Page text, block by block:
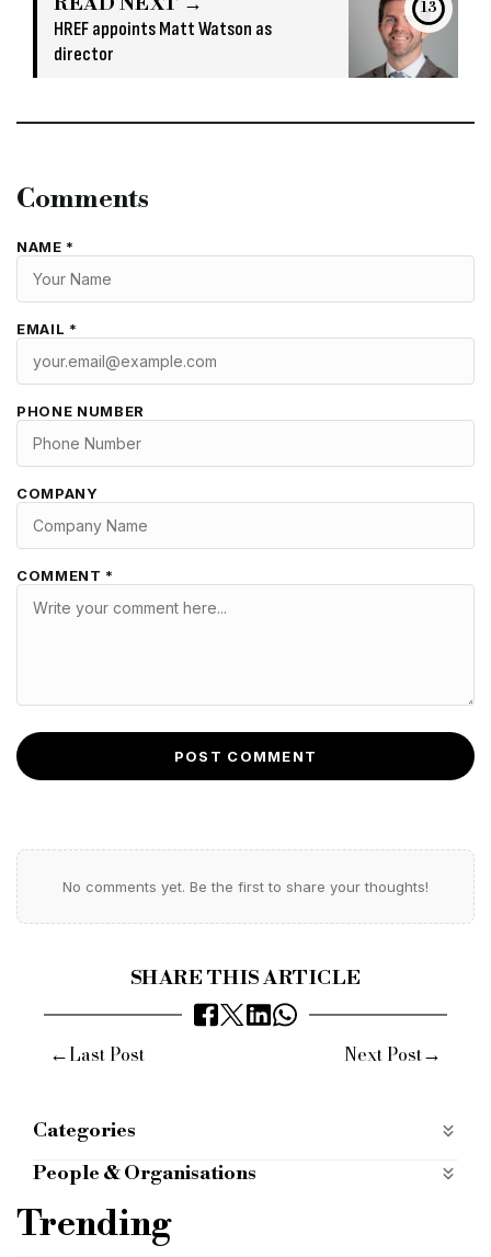
HREF appoints Matt Watson as
director
13
Comments
NAME *
EMAIL *
PHONE NUMBER
COMPANY
COMMENT *
POST COMMENT
No comments yet. Be the first to share your thoughts!
SHARE THIS ARTICLE
←Last Post Next Post→
Categories
BRIDGING FINANCE
mobile apps categories
People & Organisations
Y3S Bridging
Bridging Finance
Trending